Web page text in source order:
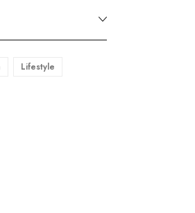
Lifestyle